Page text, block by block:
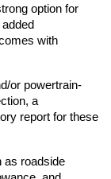
option for
with
a
report for these